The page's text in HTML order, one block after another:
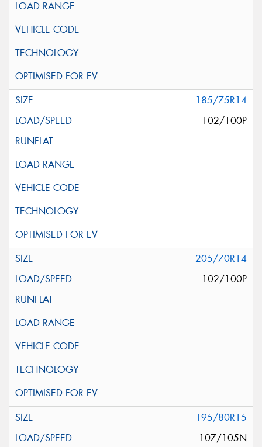
185/75R14
102/100P
205/70R14
102/100P
195/80R15
107/105N